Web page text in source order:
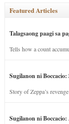
Featured Articles
Talagsaong paagi sa
Tells how a count
Sugilanon ni Boccacio:
Story of Zeppa’s
Sugilanon ni